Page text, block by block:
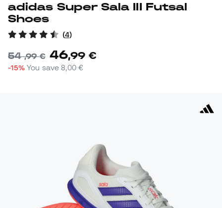
adidas Super Sala III Futsal
Shoes
(4)
54,99 € 46,99 €
-15% You save8,00 €